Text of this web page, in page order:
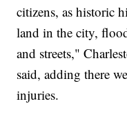
citizens, as historic
land in the city,
and streets,"
said, adding there
injuries.